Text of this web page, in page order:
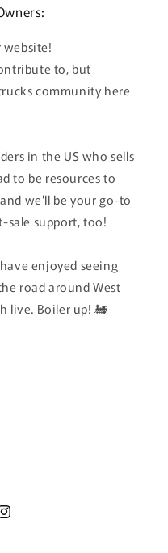
to, but
community here
in the US who sells
to be resources to
we'll be your go-to
sale support, too!
enjoyed seeing
road around West
live. Boiler up! 🚂